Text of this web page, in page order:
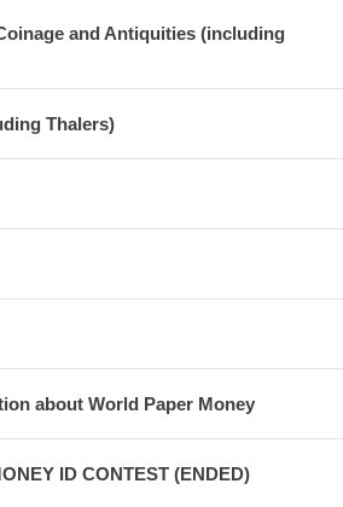
and Antiquities (including
Thalers)
about World Paper Money
ID CONTEST (ENDED)